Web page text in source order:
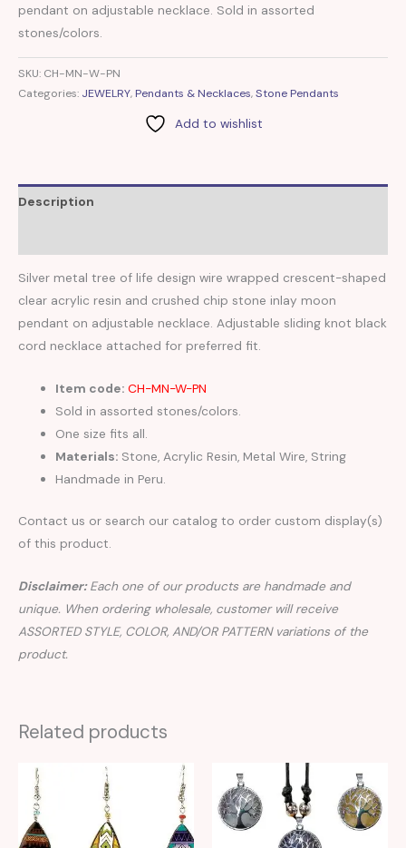
pendant on adjustable necklace. Sold in assorted
stones/colors.
SKU: CH-MN-W-PN
Categories: JEWELRY, Pendants & Necklaces,Stone Pendants
Add to wishlist
Description
Silver metal tree of life design wire wrapped crescent-shaped
clear acrylic resin and crushed chip stone inlay moon
pendant on adjustable necklace. Adjustable sliding knot black
cord necklace attached for preferred fit.
Item code: CH-MN-W-PN
Sold in assorted stones/colors.
One size fits all.
Materials: Stone, Acrylic Resin, Metal Wire, String
Handmade in Peru.
Contact us or search our catalog to order custom display(s)
of this product.
Disclaimer:Each one of our products are handmade and
unique. When ordering wholesale, customer will receive
ASSORTED STYLE, COLOR, AND/OR PATTERN variations of the
product.
Related products